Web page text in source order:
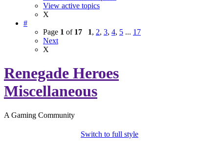
View active topics
X
#
Page 1 of 17 1, 2, 3, 4, 5 ... 17
Next
X
Renegade Heroes
Miscellaneous
A Gaming Community
Switch to full style